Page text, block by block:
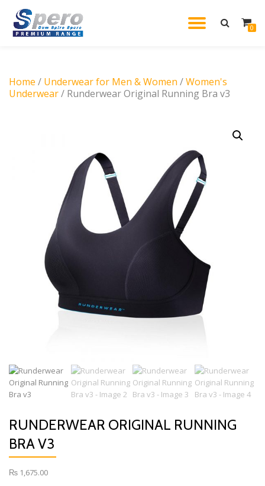
Skip
0
Home / Underwear for Men & Women /Women's
Underwear/ Runderwear Original Running Bra v3
RUNDERWEAR ORIGINAL RUNNING
BRA V3
₨ 1,675.00